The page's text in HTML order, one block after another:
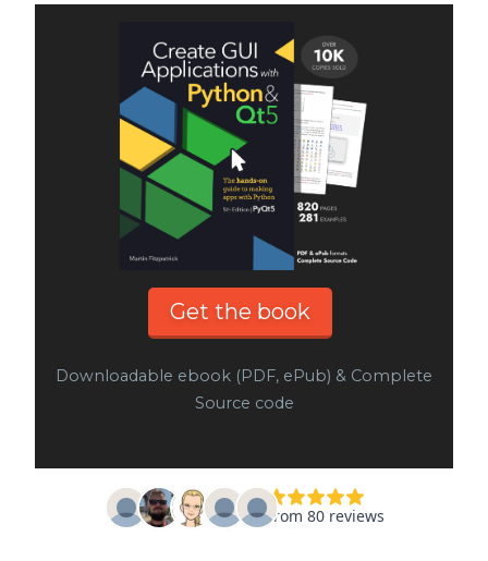
Get the book
Downloadable ebook (PDF, ePub) & Complete
Source code